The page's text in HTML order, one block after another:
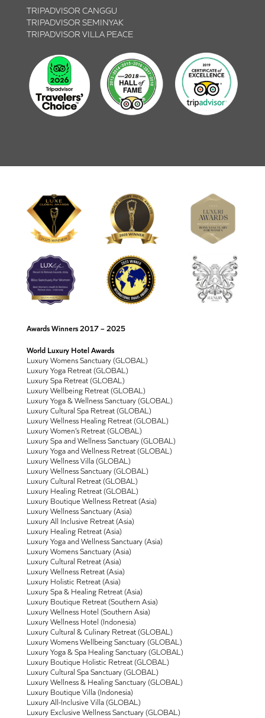
TRIPADVISOR CANGGU
TRIPADVISOR SEMINYAK
TRIPADVISOR VILLA PEACE
Awards Winners 2017 – 2025
World Luxury Hotel Awards
Luxury Womens Sanctuary (GLOBAL)
Luxury Yoga Retreat (GLOBAL)
Luxury Spa Retreat (GLOBAL)
Luxury Wellbeing Retreat (GLOBAL)
Luxury Yoga & Wellness Sanctuary (GLOBAL)
Luxury Cultural Spa Retreat (GLOBAL)
Luxury Wellness Healing Retreat (GLOBAL)
Luxury Women’s Retreat (GLOBAL)
Luxury Spa and Wellness Sanctuary (GLOBAL)
Luxury Yoga and Wellness Retreat (GLOBAL)
Luxury Wellness Villa (GLOBAL)
Luxury Wellness Sanctuary (GLOBAL)
Luxury Cultural Retreat (GLOBAL)
Luxury Healing Retreat (GLOBAL)
Luxury Boutique Wellness Retreat (Asia)
Luxury Wellness Sanctuary (Asia)
Luxury All Inclusive Retreat (Asia)
Luxury Healing Retreat (Asia)
Luxury Yoga and Wellness Sanctuary (Asia)
Luxury Womens Sanctuary (Asia)
Luxury Cultural Retreat (Asia)
Luxury Wellness Retreat (Asia)
Luxury Holistic Retreat (Asia)
Luxury Spa & Healing Retreat (Asia)
Luxury Boutique Retreat (Southern Asia)
Luxury Wellness Hotel (Southern Asia)
Luxury Wellness Hotel (Indonesia)
Luxury Cultural & Culinary Retreat (GLOBAL)
Luxury Womens Wellbeing Sanctuary (GLOBAL)
Luxury Yoga & Spa Healing Sanctuary (GLOBAL)
Luxury Boutique Holistic Retreat (GLOBAL)
Luxury Cultural Spa Sanctuary (GLOBAL)
Luxury Wellness & Healing Sanctuary (GLOBAL)
Luxury Boutique Villa (Indonesia)
Luxury All-Inclusive Villa (GLOBAL)
Luxury Exclusive Wellness Sanctuary (GLOBAL)